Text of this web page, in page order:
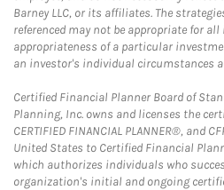
Barney LLC, or its affiliates. The
referenced may not be appropriate for
appropriateness of a particular
an investor's individual circumstances
Certified Financial Planner Board of
Planning, Inc. owns and licenses the
CERTIFIED FINANCIAL PLANNER®, and
United States to Certified Financial
which authorizes individuals who
organization's initial and ongoing